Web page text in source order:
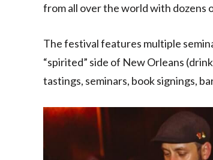
from all over the world with dozens
The festival features multiple
“spirited” side of New Orleans
tastings, seminars, book signings,